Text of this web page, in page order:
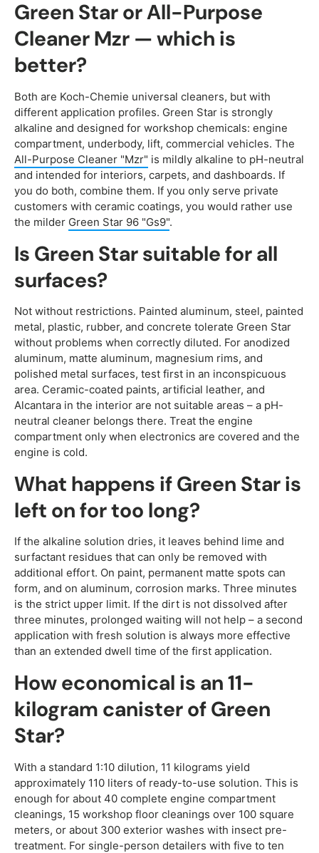
Green Star or All-Purpose
Cleaner Mzr — which is
better?
Both are Koch-Chemie universal cleaners, but with
different application profiles. Green Star is strongly
alkaline and designed for workshop chemicals: engine
compartment, underbody, lift, commercial vehicles. The
All-Purpose Cleaner "Mzr" is mildly alkaline to pH-neutral
and intended for interiors, carpets, and dashboards. If
you do both, combine them. If you only serve private
customers with ceramic coatings, you would rather use
the milder Green Star 96 "Gs9".
Is Green Star suitable for all
surfaces?
Not without restrictions. Painted aluminum, steel, painted
metal, plastic, rubber, and concrete tolerate Green Star
without problems when correctly diluted. For anodized
aluminum, matte aluminum, magnesium rims, and
polished metal surfaces, test first in an inconspicuous
area. Ceramic-coated paints, artificial leather, and
Alcantara in the interior are not suitable areas – a pH-
neutral cleaner belongs there. Treat the engine
compartment only when electronics are covered and the
engine is cold.
What happens if Green Star is
left on for too long?
If the alkaline solution dries, it leaves behind lime and
surfactant residues that can only be removed with
additional effort. On paint, permanent matte spots can
form, and on aluminum, corrosion marks. Three minutes
is the strict upper limit. If the dirt is not dissolved after
three minutes, prolonged waiting will not help – a second
application with fresh solution is always more effective
than an extended dwell time of the first application.
How economical is an 11-
kilogram canister of Green
Star?
With a standard 1:10 dilution, 11 kilograms yield
approximately 110 liters of ready-to-use solution. This is
enough for about 40 complete engine compartment
cleanings, 15 workshop floor cleanings over 100 square
meters, or about 300 exterior washes with insect pre-
treatment. For single-person detailers with five to ten